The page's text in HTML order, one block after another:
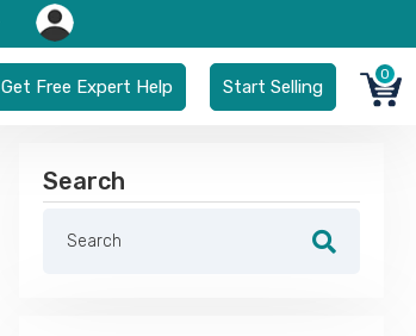
Get Free Expert Help Start Selling
0
Search